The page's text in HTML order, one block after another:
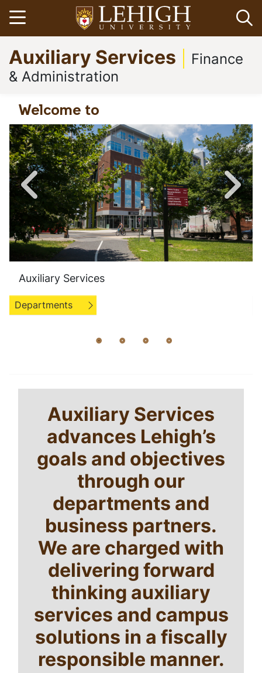
Skip
to
main
content
Open menu
Go
to
homepage
Auxiliary Services
Finance
& Administration
Welcome to
Auxiliary Services
Departments
Welcome
Breadcrumb
Auxiliary Services
advances Lehigh’s
goals and objectives
through our
departments and
business partners.
We are charged with
delivering forward
thinking auxiliary
services and campus
solutions in a fiscally
responsible manner.